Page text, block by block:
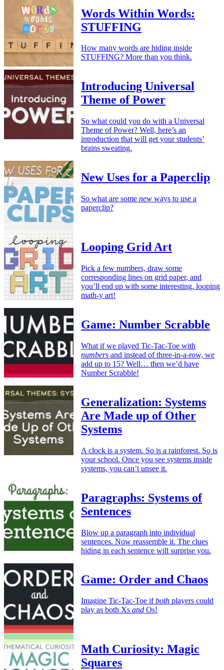
Words Within Words:
STUFFING
How many words are hiding inside
STUFFING? More than you think.
Introducing Universal
Theme of Power
So what could you do with a Universal
Theme of Power? Well, here’s an
introduction that will get your students’
brains sweating.
New Uses for a Paperclip
So what are some new ways to use a
paperclip?
Looping Grid Art
Pick a few numbers, draw some
corresponding lines on grid paper, and
you’ll end up with some interesting, looping
math-y art!
Game: Number Scrabble
What if we played Tic-Tac-Toe with
numbers and instead of three-in-a-row, we
add up to 15? Well… then we’d have
Number Scrabble!
Generalization: Systems
Are Made up of Other
Systems
A clock is a system. So is a rainforest. So is
your school. Once you see systems inside
systems, you can’t unsee it.
Paragraphs: Systems of
Sentences
Blow up a paragraph into individual
sentences. Now reassemble it. The clues
hiding in each sentence will surprise you.
Game: Order and Chaos
Imagine Tic-Tac-Toe ifboth players could
play as both Xs and Os!
Math Curiosity: Magic
Squares